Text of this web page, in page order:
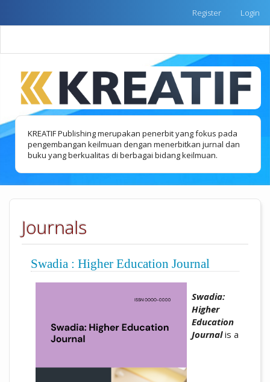
content
Main
Navigation
Main
Content
Sidebar
Register Login
KREATIF Publishing merupakan penerbit yang fokus pada
pengembangan keilmuan dengan menerbitkan jurnal dan
buku yang berkualitas di berbagai bidang keilmuan.
Journals
Swadia : Higher Education Journal
Swadia:
Higher
Education
Journalis a